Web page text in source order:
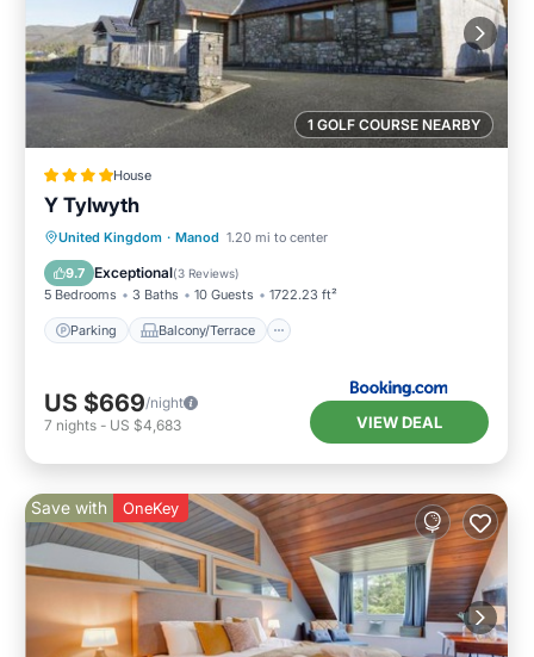
1 GOLF COURSE NEARBY
House
Y Tylwyth
United Kingdom · Manod 1.20 mi to center
9.7 Exceptional(3 Reviews)
5 Bedrooms 3 Baths 10 Guests 1722.23 ft²
Parking Balcony/Terrace
Parking Balcony/Terrace
Internet
US $669/night
7 nights - US $4,683 VIEW DEAL
Save with OneKey